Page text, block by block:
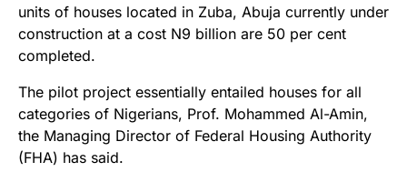
units of houses located in Zuba, Abuja currently under
construction at a cost N9 billion are 50 per cent
completed.
The pilot project essentially entailed houses for all
categories of Nigerians, Prof. Mohammed Al-Amin,
the Managing Director of Federal Housing Authority
(FHA) has said.